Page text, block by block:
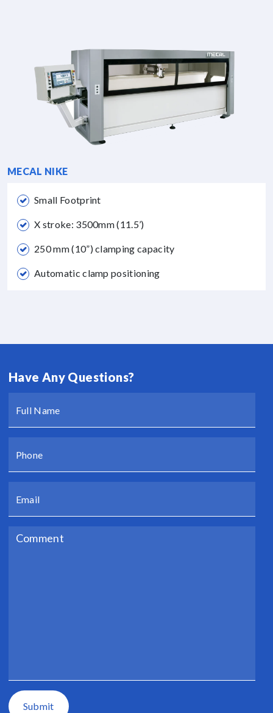
MECAL NIKE
Small Footprint
X stroke: 3500mm (11.5’)
250 mm (10”) clamping capacity
Automatic clamp positioning
Have Any Questions?
Submit